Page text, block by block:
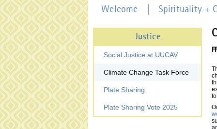
Welcome Spirituality +
Justice
Social Justice at UUCAV
Climate Change Task Force
Plate Sharing
Plate Sharing Vote 2025